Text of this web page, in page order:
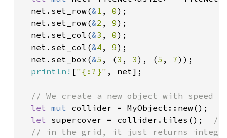
  net.set_row(
&1 , 0);
  net.set_row(
&2 , 9);
  net.set_col(
&3 , 0);
  net.set_col(
&4 , 9);
  net.set_box(
&5 , (3 , 3), (5 , 7));
println! ["{:?}" , net];
// We create a new object with speed
let mut collider = MyObject::new();
let supercover = collider.tiles();
//
// in the grid, it just returns